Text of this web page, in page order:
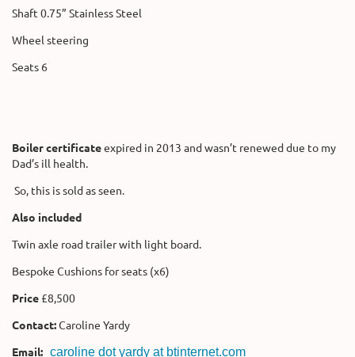
Shaft 0.75” Stainless Steel
Wheel steering
Seats 6
Boiler certificateexpired in 2013 and wasn’t renewed due to my
Dad’s ill health.
So, this is sold as seen.
Also included
Twin axle road trailer with light board.
Bespoke Cushions for seats (x6)
Price£8,500
Contact:Caroline Yardy
Email: caroline dot yardy at btinternet.com